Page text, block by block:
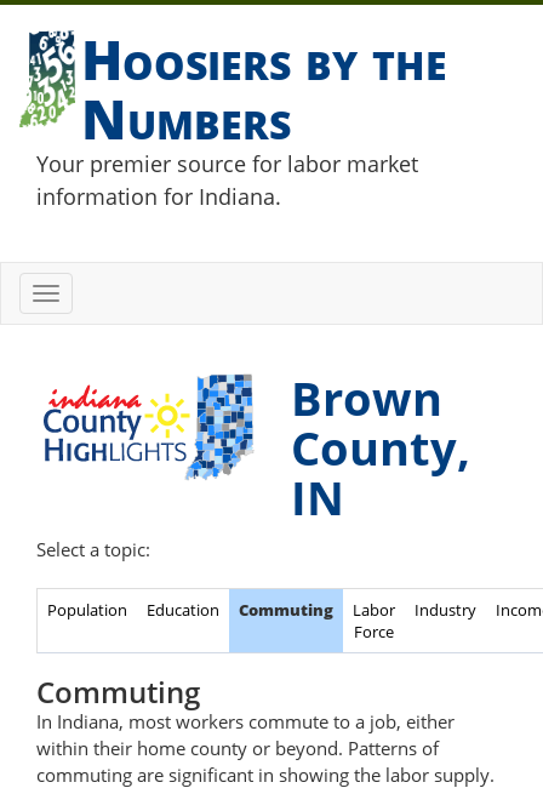
Hoosiers by the
Numbers
Your premier source for labor market
information for Indiana.
Toggle
navigation
Brown
County,
IN
Select a topic:
Population Education Commuting
Labor
Force
Industry
Commuting
In Indiana, most workers commute to a job, either
within their home county or beyond. Patterns of
commuting are significant in showing the labor supply.